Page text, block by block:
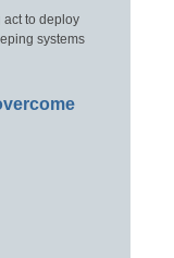
act to deploy
systems